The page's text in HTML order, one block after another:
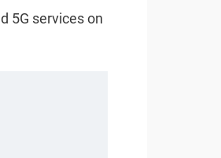
5G services on